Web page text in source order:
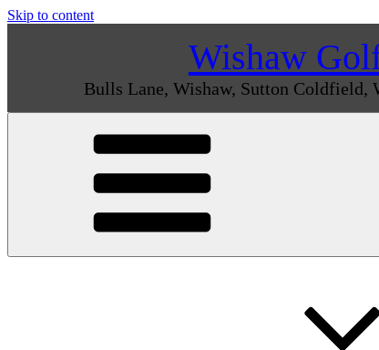
Skip to content
Wishaw
Bulls Lane, Wishaw, Sutton Coldfield,